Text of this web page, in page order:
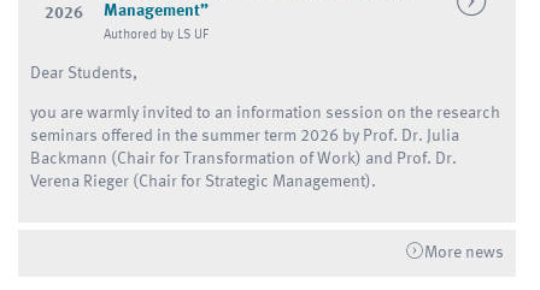
2026
Management”
Authored by LS UF
Dear Students,
you are warmly invited to an information session on the research
seminars offered in the summer term 2026 by Prof. Dr. Julia
Backmann (Chair for Transformation of Work) and Prof. Dr.
Verena Rieger (Chair for Strategic Management).
More news